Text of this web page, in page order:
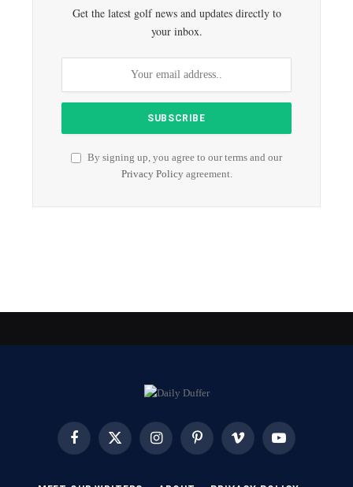
Get the latest golf news and updates directly to
your inbox.
By signing up, you agree to our terms and our
Privacy Policyagreement.
FacebookX
InstagramPinterest Vimeo YouTube